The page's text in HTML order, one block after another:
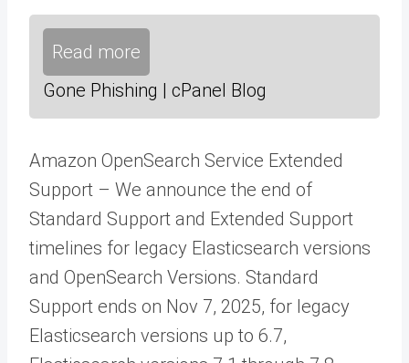
Read more
Gone Phishing | cPanel Blog
Amazon OpenSearch Service Extended
Support – We announce the end of
Standard Support and Extended Support
timelines for legacy Elasticsearch versions
and OpenSearch Versions. Standard
Support ends on Nov 7, 2025, for legacy
Elasticsearch versions up to 6.7,